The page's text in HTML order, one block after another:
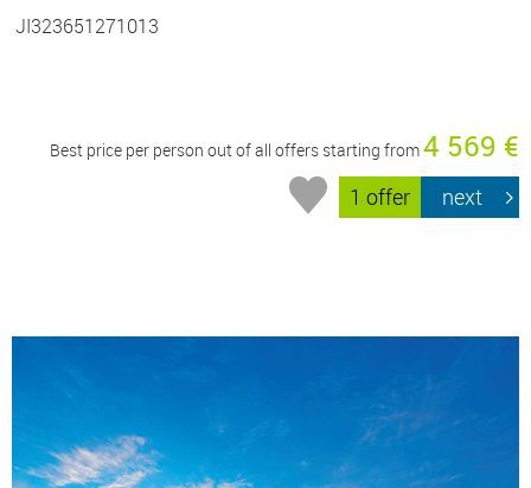
JI323651271013
Best price per person out of all offers starting from4 569 €
1 offer next